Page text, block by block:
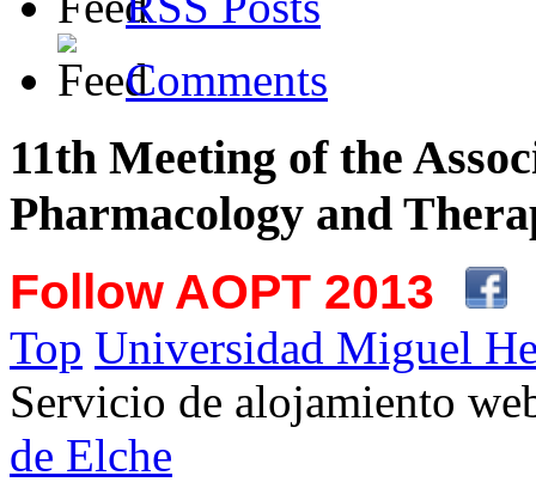
Comments
11th Meeting of the
Pharmacology and
Follow AOPT 2013
Top Universidad Miguel
Servicio de alojamiento
de Elche